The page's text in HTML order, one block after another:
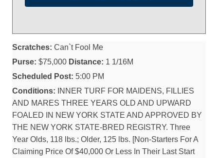
Scratches: Can`t Fool Me
Purse: $75,000 Distance: 1 1/16M
Scheduled Post: 5:00 PM
Conditions: INNER TURF FOR MAIDENS, FILLIES
AND MARES THREE YEARS OLD AND UPWARD
FOALED IN NEW YORK STATE AND APPROVED BY
THE NEW YORK STATE-BRED REGISTRY. Three
Year Olds, 118 lbs.; Older, 125 lbs. [Non-Starters For A
Claiming Price Of $40,000 Or Less In Their Last Start